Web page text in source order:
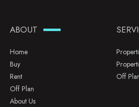
ABOUT
Home
Buy
Rent
Off Plan
About Us
Off